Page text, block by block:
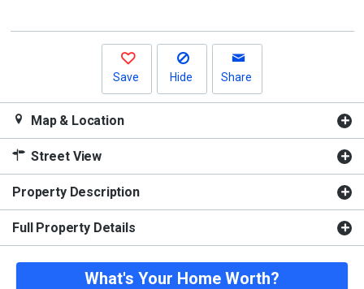
buttons
Save Hide Share
Map & Location
Street View
Property Description
Full Property Details
What's Your Home Worth?